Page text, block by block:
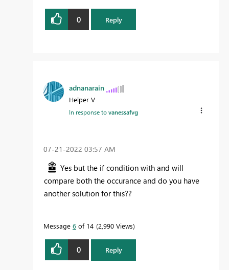
0 Reply
adnanarain
Helper V
In response tovanessafvg
‎07-21-2022 03:57 AM
Yes but the if condition with and will
compare both the occurance and do you have
another solution for this??
Message 6 of 14 2,990 Views
0 Reply